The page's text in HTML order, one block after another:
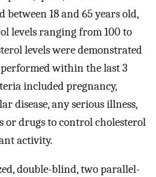
between 18 and 65 years old,
levels ranging from 100 to
levels were demonstrated
within the last 3
included pregnancy,
disease, any serious illness,
or drugs to control cholesterol
activity.
double-blind, two parallel-